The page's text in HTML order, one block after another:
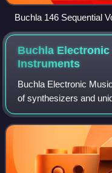
Buchla 146 Sequential
with 114 keyboard on
Buchla Electronic
Instruments
Buchla Electronic
of synthesizers and
the company could be
created in 1963 by